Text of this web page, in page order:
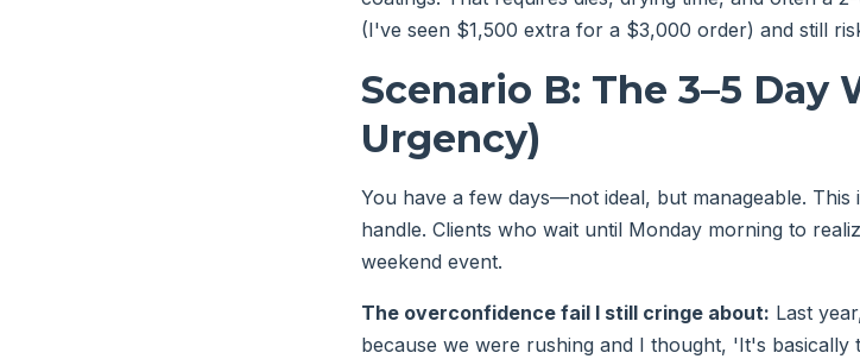
(I've seen $1,500 extra for a $3,000 order) and still
Scenario B: The 3–5
Urgency)
You have a few days—not ideal, but manageable.
handle. Clients who wait until Monday morning to
weekend event.
The overconfidence fail I still cringe about: Last
because we were rushing and I thought, 'It's basically